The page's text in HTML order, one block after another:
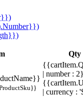
Qty
| number :
| currency :